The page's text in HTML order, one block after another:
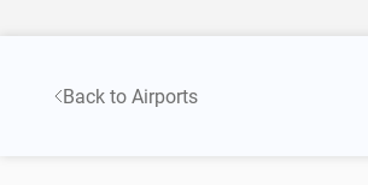
Back to Airports